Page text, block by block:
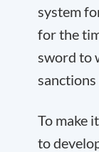
system
for the
sword to
sanctions
To make
to